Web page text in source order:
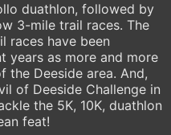
duathlon, followed by
3-mile trail races. The
races have been
years as more and more
the Deeside area. And,
of Deeside Challenge in
the 5K, 10K, duathlon
feat!